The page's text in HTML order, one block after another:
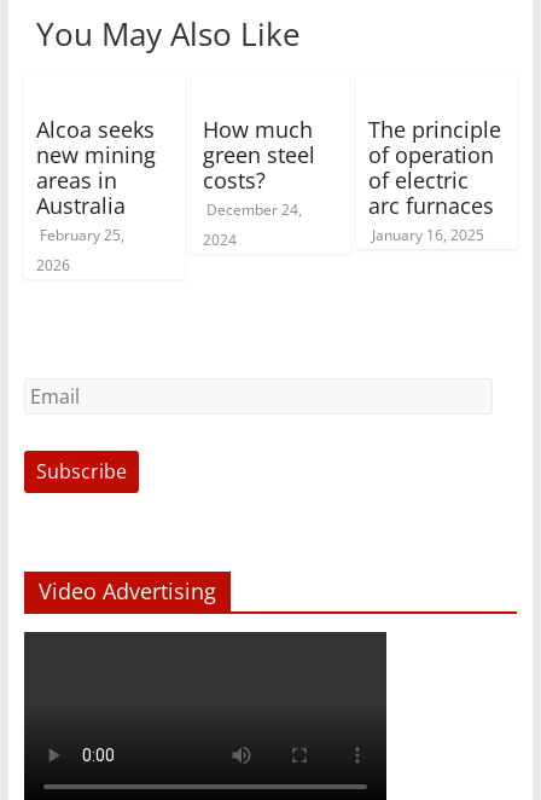
You May Also Like
Alcoa seeks
new mining
areas in
Australia
February 25,
2026
How much
green steel
costs?
December 24,
2024
The principle
of operation
of electric
arc furnaces
January 16, 2025
Video Advertising